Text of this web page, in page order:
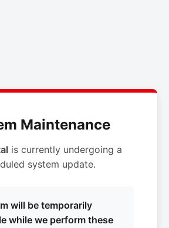
Maintenance
is currently undergoing a
system update.
will be temporarily
while we perform these